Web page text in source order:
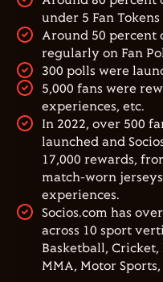
under 5 Fan
Around 50 percent
regularly on Fan
300 polls were
5,000 fans were
experiences, etc.
In 2022, over 500
launched and
17,000 rewards,
match-worn
experiences.
Socios.com has
across 10 sport
Basketball, Cricket,
MMA, Motor